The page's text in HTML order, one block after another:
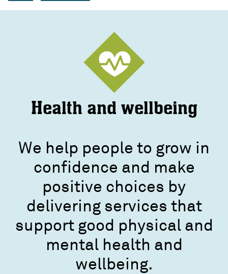
Health and wellbeing
We help people to grow in
confidence and make
positive choices by
delivering services that
support good physical and
mental health and
wellbeing.